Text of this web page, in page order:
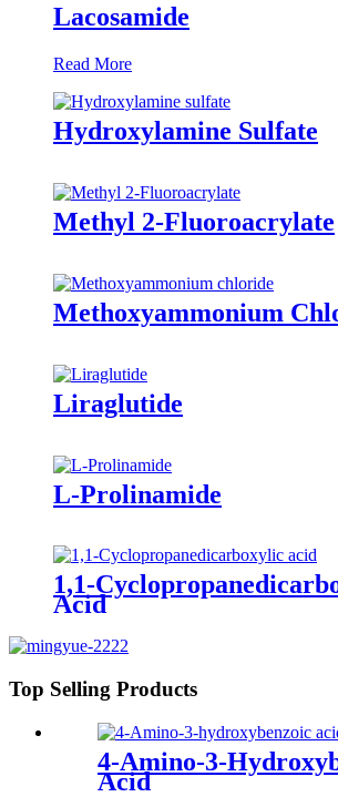
Lacosamide
Read More
Hydroxylamine Sulfate
Methyl 2-Fluoroacrylate
Methoxyammonium
Liraglutide
L-Prolinamide
1,1-
Acid
Top Selling Products
4-Amino-3-
Acid